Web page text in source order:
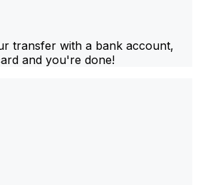
transfer with a bank account,
and you're done!